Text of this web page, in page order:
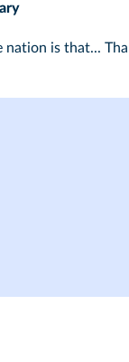
nation is that...